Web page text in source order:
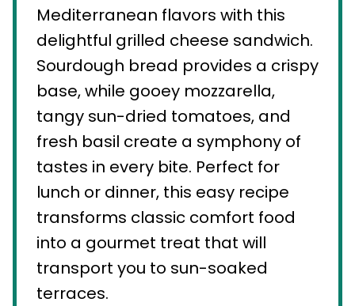
Mediterranean flavors with this
delightful grilled cheese sandwich.
Sourdough bread provides a crispy
base, while gooey mozzarella,
tangy sun-dried tomatoes, and
fresh basil create a symphony of
tastes in every bite. Perfect for
lunch or dinner, this easy recipe
transforms classic comfort food
into a gourmet treat that will
transport you to sun-soaked
terraces.